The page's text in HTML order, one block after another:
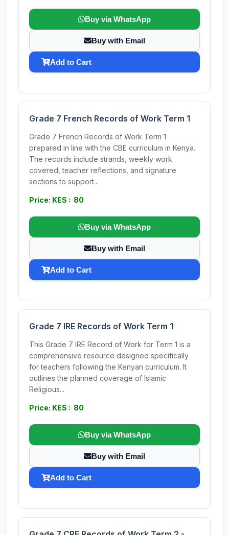
Buy via WhatsApp
Buy with Email
Add to Cart
Grade 7 French Records of Work Term 1
Grade 7 French Records of Work Term 1
prepared in line with the CBE curriculum in Kenya.
The records include strands, weekly work
covered, teacher reflections, and signature
sections to support...
Price: KES : 80
Buy via WhatsApp
Buy with Email
Add to Cart
Grade 7 IRE Records of Work Term 1
This Grade 7 IRE Record of Work for Term 1 is a
comprehensive resource designed specifically
for teachers following the Kenyan curriculum. It
outlines the planned coverage of Islamic
Religious...
Price: KES : 80
Buy via WhatsApp
Buy with Email
Add to Cart